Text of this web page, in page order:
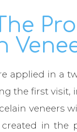
applied in a
the first
veneers
in the